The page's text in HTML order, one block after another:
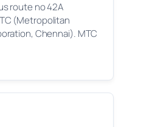
route no 42A
(Metropolitan
Chennai). MTC